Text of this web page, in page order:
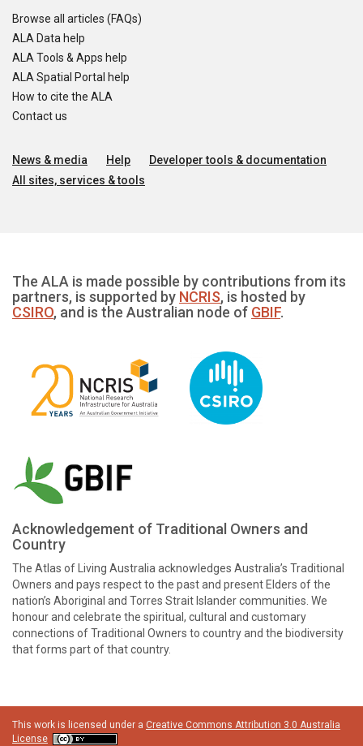
Browse all articles (FAQs)
ALA Data help
ALA Tools & Apps help
ALA Spatial Portal help
How to cite the ALA
Contact us
News & media Help
Developer tools & documentation
All sites, services & tools
The ALA is made possible by contributions from its
partners, is supported by NCRIS, is hosted by
CSIRO, and is the Australian node of GBIF.
Acknowledgement of Traditional Owners and
Country
The Atlas of Living Australia acknowledges Australia’s Traditional
Owners and pays respect to the past and present Elders of the
nation’s Aboriginal and Torres Strait Islander communities. We
honour and celebrate the spiritual, cultural and customary
connections of Traditional Owners to country and the biodiversity
that forms part of that country.
This work is licensed under a Creative Commons Attribution 3.0 Australia
License